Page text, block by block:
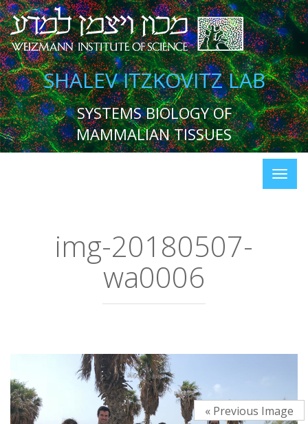
SHALEV ITZKOVITZ LAB
SYSTEMS BIOLOGY OF
MAMMALIAN TISSUES
img-20180507-
wa0006
« Previous Image